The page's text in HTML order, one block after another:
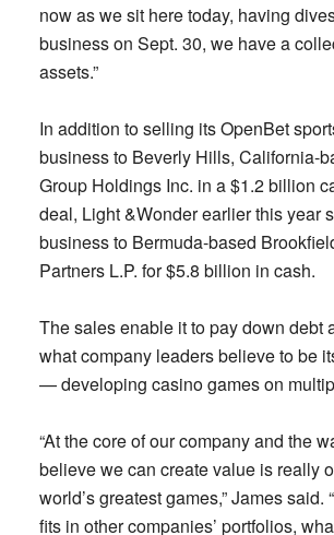
now as we sit here today, having
business on Sept. 30, we have a
assets.”
In addition to selling its OpenBet
business to Beverly Hills, California-
Group Holdings Inc. in a $1.2 billion
deal, Light &Wonder earlier this year
business to Bermuda-based
Partners L.P. for $5.8 billion in cash.
The sales enable it to pay down debt
what company leaders believe to be
— developing casino games on
“At the core of our company and the
believe we can create value is really
world’s greatest games,” James said.
fits in other companies’ portfolios,